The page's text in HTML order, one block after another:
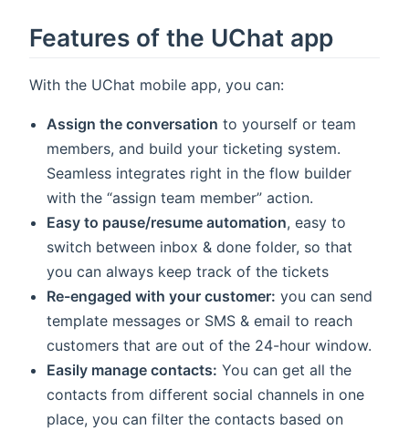
Features of the UChat app
With the UChat mobile app, you can:
Assign the conversation to yourself or team
members, and build your ticketing system.
Seamless integrates right in the flow builder
with the “assign team member” action.
Easy to pause/resume automation, easy to
switch between inbox & done folder, so that
you can always keep track of the tickets
Re-engaged with your customer: you can send
template messages or SMS & email to reach
customers that are out of the 24-hour window.
Easily manage contacts: You can get all the
contacts from different social channels in one
place, you can filter the contacts based on